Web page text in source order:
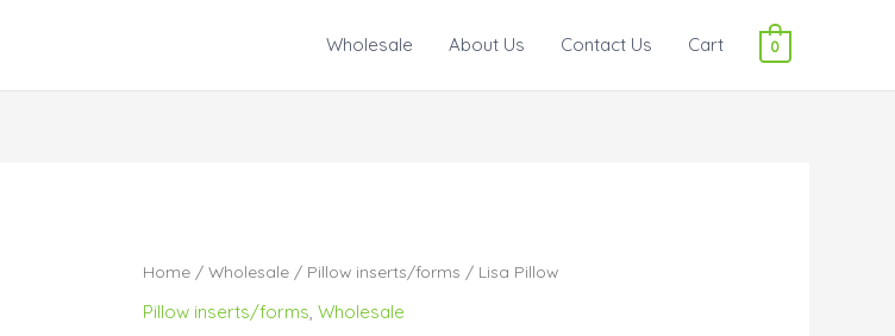
Wholesale About Us Contact Us Cart 0
Home / Wholesale / Pillow inserts/forms / Lisa Pillow
Pillow inserts/forms, Wholesale